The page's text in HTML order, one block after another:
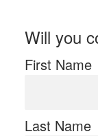
Will you
First Name
Last Name